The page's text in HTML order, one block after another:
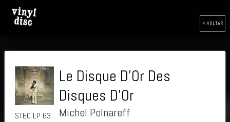
< VOLTAR
STEC LP 63
Le Disque D'Or Des
Disques D'Or
Michel Polnareff